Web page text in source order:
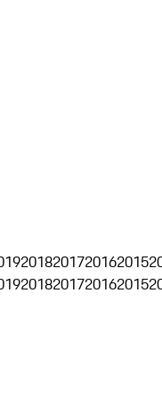
2018201720162015
2018201720162015